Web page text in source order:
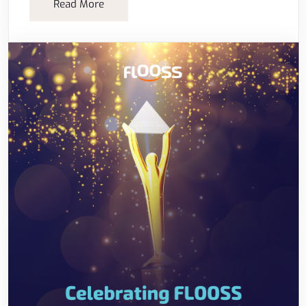
Read More